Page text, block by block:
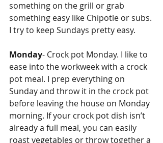
something on the grill or grab
something easy like Chipotle or subs.
I try to keep Sundays pretty easy.
Monday- Crock pot Monday. I like to
ease into the workweek with a crock
pot meal. I prep everything on
Sunday and throw it in the crock pot
before leaving the house on Monday
morning. If your crock pot dish isn’t
already a full meal, you can easily
roast vegetables or throw together a